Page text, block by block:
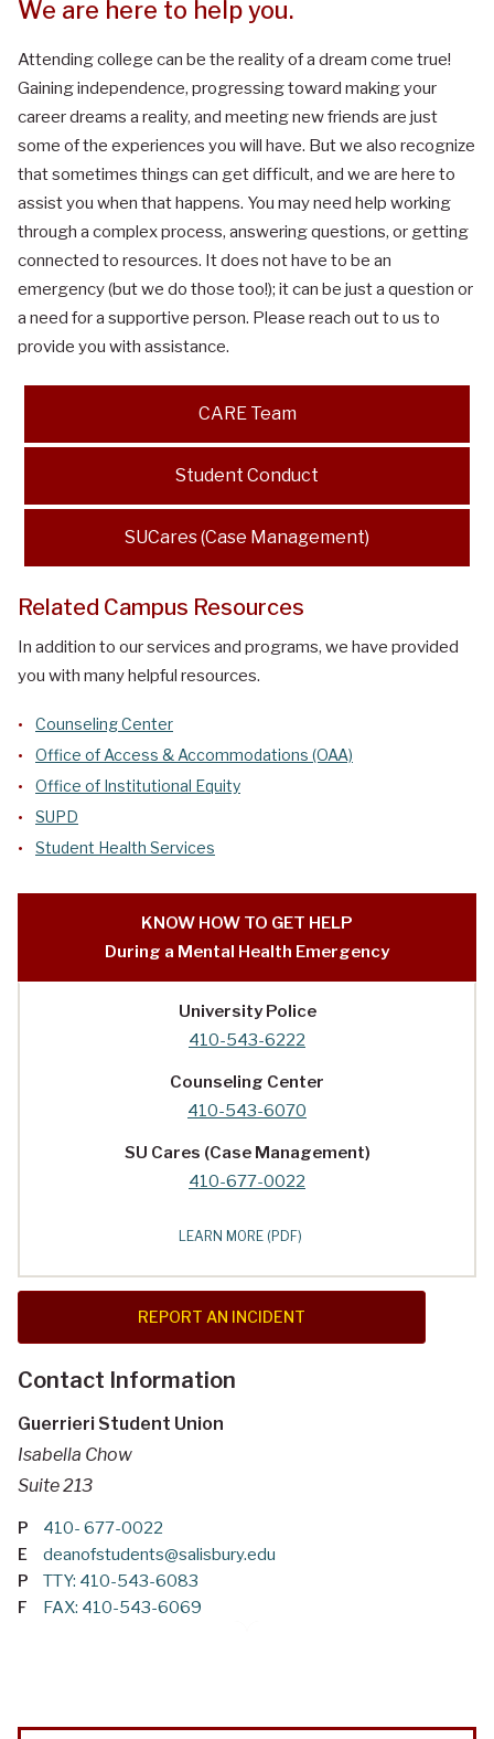
We are here to help you.
Attending college can be the reality of a dream come true!
Gaining independence, progressing toward making your
career dreams a reality, and meeting new friends are just
some of the experiences you will have. But we also recognize
that sometimes things can get difficult, and we are here to
assist you when that happens. You may need help working
through a complex process, answering questions, or getting
connected to resources. It does not have to be an
emergency (but we do those too!); it can be just a question or
a need for a supportive person. Please reach out to us to
provide you with assistance.
CARE Team
Student Conduct
SUCares (Case Management)
Related Campus Resources
In addition to our services and programs, we have provided
you with many helpful resources.
Counseling Center
Office of Access & Accommodations (OAA)
Office of Institutional Equity
SUPD
Student Health Services
KNOW HOW TO GET HELP
During a Mental Health Emergency
University Police
410-543-6222
Counseling Center
410-543-6070
SU Cares (Case Management)
410-677-0022
LEARN MORE (PDF)
REPORT AN INCIDENT
Contact Information
Guerrieri Student Union
Isabella Chow
Suite 213
P 410- 677-0022
E deanofstudents@salisbury.edu
P TTY: 410-543-6083
F FAX: 410-543-6069